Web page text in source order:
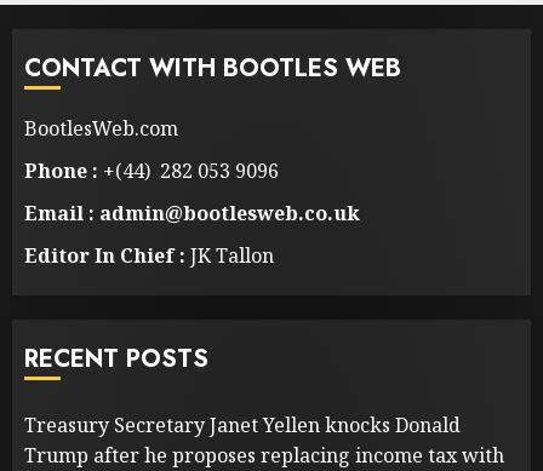
CONTACT WITH BOOTLES WEB
BootlesWeb.com
Phone : +(44) 282 053 9096
Email : admin@bootlesweb.co.uk
Editor In Chief : JK Tallon
RECENT POSTS
Treasury Secretary Janet Yellen knocks Donald
Trump after he proposes replacing income tax with